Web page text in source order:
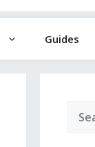
Guides
for: